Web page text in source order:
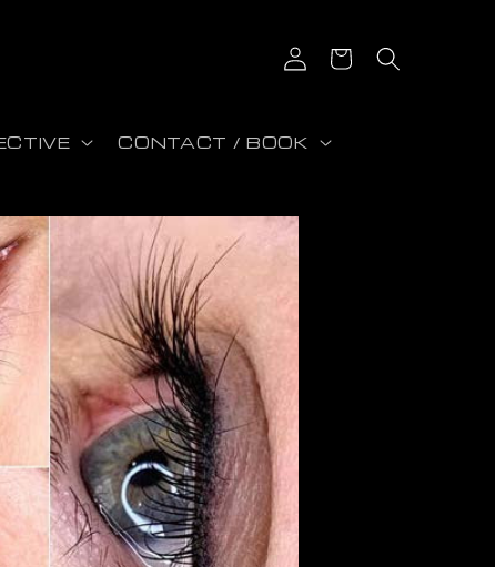
Log in Cart
CONTACT / BOOK